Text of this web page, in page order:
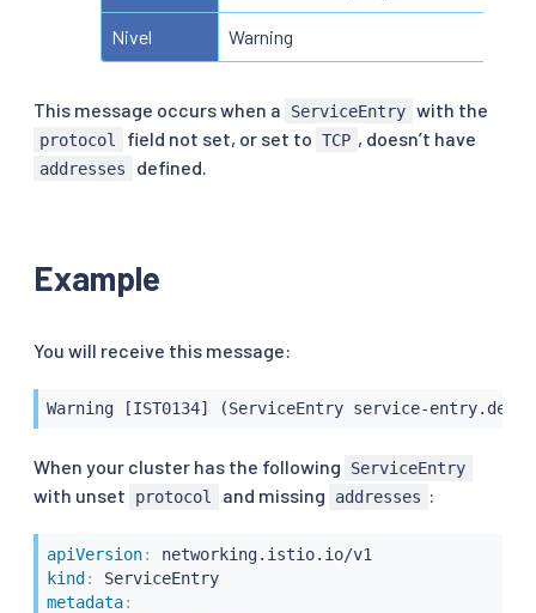
Nivel Warning
This message occurs when a ServiceEntry with the
protocol field not set, or set to TCP , doesn’t have
addresses defined.
Example
You will receive this message:
Warning [IST0134] (ServiceEntry service-
When your cluster has the following ServiceEntry
with unset protocol and missing addresses :
apiVersion:
kind :
ServiceEntry
metadata: